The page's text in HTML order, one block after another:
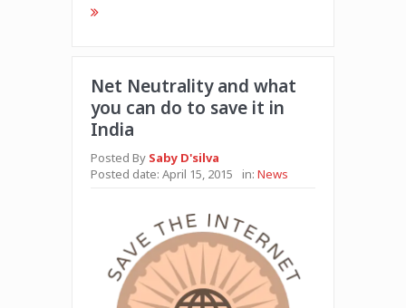
Net Neutrality and what
you can do to save it in
India
Posted By Saby D'silva
Posted date: April 15, 2015 in: News